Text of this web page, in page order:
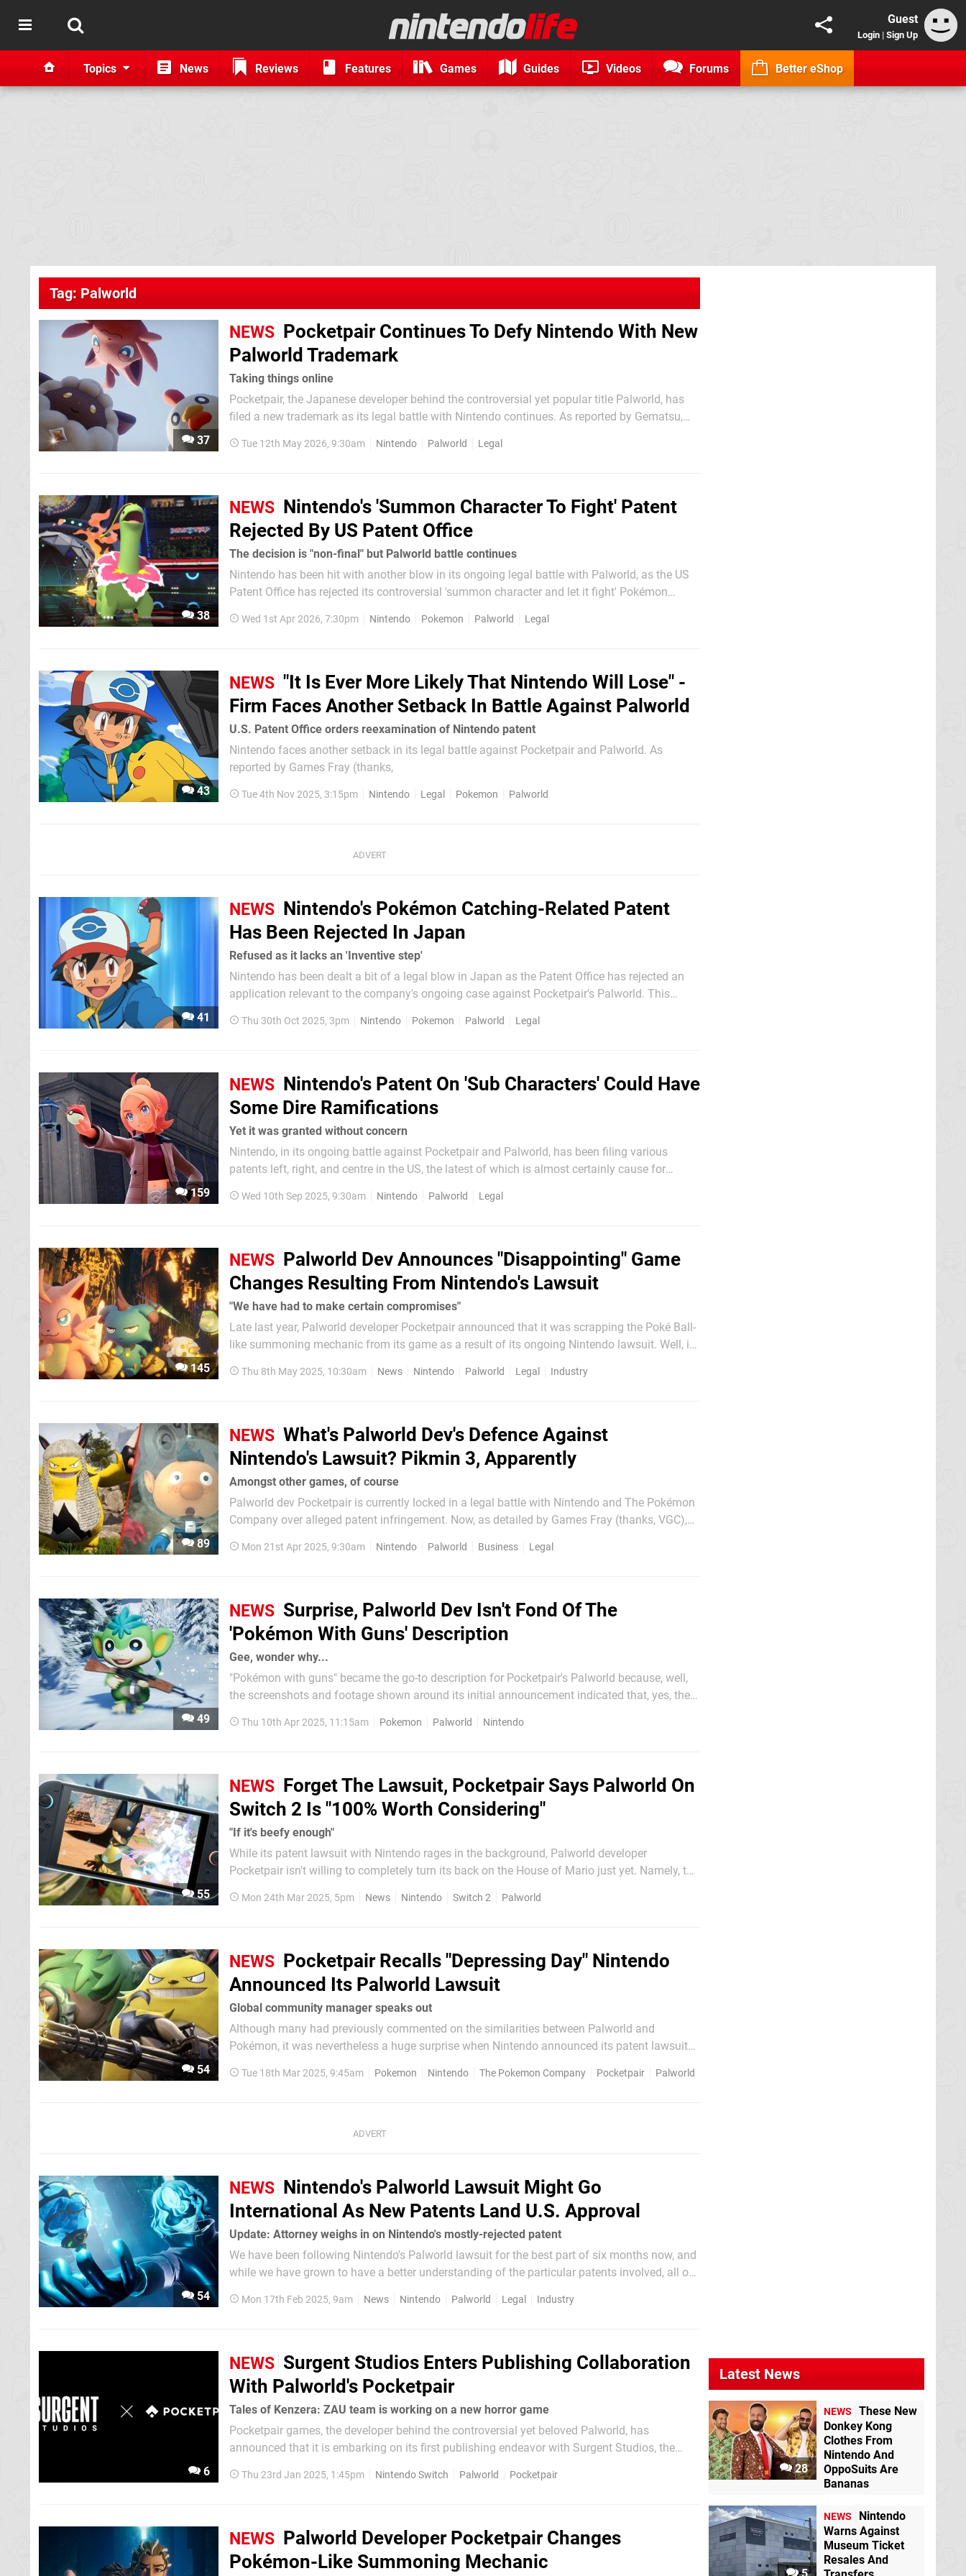
Guest
Login | Sign Up
Topics News Reviews Features Games Guides Videos Forums Better eShop
Tag: Palworld
37
NEWS Pocketpair Continues To Defy Nintendo With New
Palworld Trademark
Taking things online
Pocketpair, the Japanese developer behind the controversial yet popular title Palworld, has
filed a new trademark as its legal battle with Nintendo continues. As reported by Gematsu,
27th April 2026 in the US. Now, we know what you're...
Tue 12th May 2026, 9:30am Nintendo Palworld Legal
38
NEWS Nintendo's 'Summon Character To Fight' Patent
Rejected By US Patent Office
The decision is "non-final" but Palworld battle continues
Nintendo has been hit with another blow in its ongoing legal battle with Palworld, as the US
Patent Office has rejected its controversial 'summon character and let it fight' Pokémon
Wed 1st Apr 2026, 7:30pm Nintendo Pokemon Palworld Legal
43
NEWS "It Is Ever More Likely That Nintendo Will Lose" -
Firm Faces Another Setback In Battle Against Palworld
U.S. Patent Office orders reexamination of Nintendo patent
Nintendo faces another setback in its legal battle against Pocketpair and Palworld. As
reported by Games Fray (thanks,
Tue 4th Nov 2025, 3:15pm Nintendo Legal Pokemon Palworld
41
NEWS Nintendo's Pokémon Catching-Related Patent
Has Been Rejected In Japan
Refused as it lacks an 'Inventive step'
Nintendo has been dealt a bit of a legal blow in Japan as the Patent Office has rejected an
application relevant to the company's ongoing case against Pocketpair's Palworld. This
US reported on back in September...
Thu 30th Oct 2025, 3pm Nintendo Pokemon Palworld Legal
159
NEWS Nintendo's Patent On 'Sub Characters' Could Have
Some Dire Ramifications
Yet it was granted without concern
Nintendo, in its ongoing battle against Pocketpair and Palworld, has been filing various
patents left, right, and centre in the US, the latest of which is almost certainly cause for
Wed 10th Sep 2025, 9:30am Nintendo Palworld Legal
145
NEWS Palworld Dev Announces "Disappointing" Game
Changes Resulting From Nintendo's Lawsuit
"We have had to make certain compromises"
Late last year, Palworld developer Pocketpair announced that it was scrapping the Poké Ball-
like summoning mechanic from its game as a result of its ongoing Nintendo lawsuit. Well, it
"disappointing" changes are yet to...
Thu 8th May 2025, 10:30am News Nintendo Palworld Legal Industry
89
NEWS What's Palworld Dev's Defence Against
Nintendo's Lawsuit? Pikmin 3, Apparently
Amongst other games, of course
Palworld dev Pocketpair is currently locked in a legal battle with Nintendo and The Pokémon
Company over alleged patent infringement. Now, as detailed by Games Fray (thanks, VGC),
Mon 21st Apr 2025, 9:30am Nintendo Palworld Business Legal
49
NEWS Surprise, Palworld Dev Isn't Fond Of The
'Pokémon With Guns' Description
Gee, wonder why...
"Pokémon with guns" became the go-to description for Pocketpair's Palworld because, well,
the screenshots and footage shown around its initial announcement indicated that, yes, the
and publishing manager John ‘Bucky’ Buckley (thanks,...
Thu 10th Apr 2025, 11:15am Pokemon Palworld Nintendo
55
NEWS Forget The Lawsuit, Pocketpair Says Palworld On
Switch 2 Is "100% Worth Considering"
"If it's beefy enough"
While its patent lawsuit with Nintendo rages in the background, Palworld developer
Pocketpair isn't willing to completely turn its back on the House of Mario just yet. Namely, the
powerful enough, of course. That's according to...
Mon 24th Mar 2025, 5pm News Nintendo Switch 2 Palworld
54
NEWS Pocketpair Recalls "Depressing Day" Nintendo
Announced Its Palworld Lawsuit
Global community manager speaks out
Although many had previously commented on the similarities between Palworld and
Pokémon, it was nevertheless a huge surprise when Nintendo announced its patent lawsuit
none were quite as surprised as the team itself. In...
Tue 18th Mar 2025, 9:45am Pokemon Nintendo The Pokemon Company Pocketpair Palworld
54
NEWS Nintendo's Palworld Lawsuit Might Go
International As New Patents Land U.S. Approval
Update: Attorney weighs in on Nintendo's mostly-rejected patent
We have been following Nintendo's Palworld lawsuit for the best part of six months now, and
while we have grown to have a better understanding of the particular patents involved, all of
Nintendo...
Mon 17th Feb 2025, 9am News Nintendo Palworld Legal Industry
6
NEWS Surgent Studios Enters Publishing Collaboration
With Palworld's Pocketpair
Tales of Kenzera: ZAU team is working on a new horror game
Pocketpair games, the developer behind the controversial yet beloved Palworld, has
announced that it is embarking on its first publishing endeavor with Surgent Studios, the
horror game won't be...
Thu 23rd Jan 2025, 1:45pm Nintendo Switch Palworld Pocketpair
NEWS Palworld Developer Pocketpair Changes
Pokémon-Like Summoning Mechanic
Latest News
28
NEWS
These New
Donkey Kong
Clothes From
Nintendo And
OppoSuits Are
Bananas
NEWS
Nintendo
Warns Against
Museum Ticket
Resales And